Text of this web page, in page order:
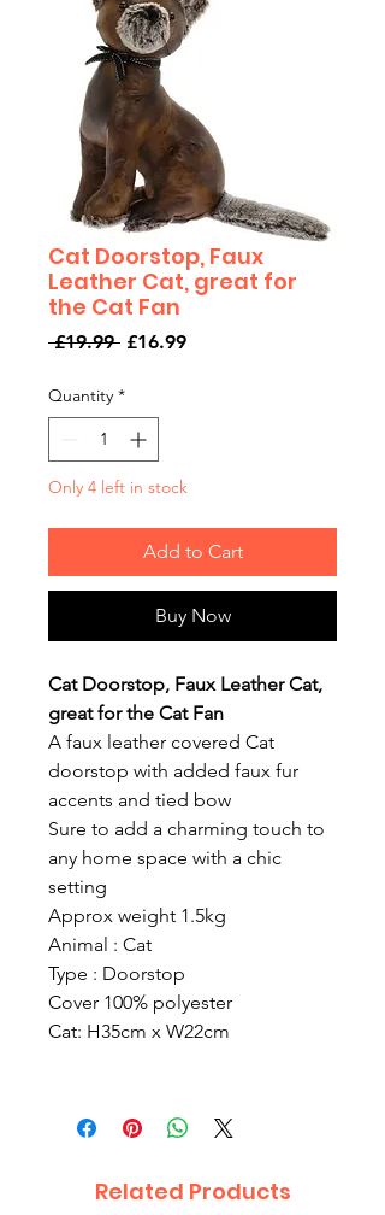
Cat Doorstop, Faux
Leather Cat, great for
the Cat Fan
£19.99 Regular
£16.99Sale
Quantity *
Only 4 left in stock
Add to Cart
Buy Now
Cat Doorstop, Faux Leather Cat,
great for the Cat Fan
A faux leather covered Cat
doorstop with added faux fur
accents and tied bow
Sure to add a charming touch to
any home space with a chic
setting
Approx weight 1.5kg
Animal : Cat
Type : Doorstop
Cover 100% polyester
Cat: H35cm x W22cm
Related Products